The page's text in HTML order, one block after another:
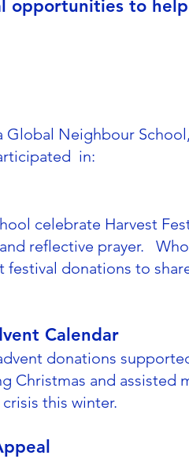
opportunities to
Global Neighbour
in:
celebrate Harvest
reflective prayer.
festival donations to
Calendar
donations
Christmas and assisted
this winter.